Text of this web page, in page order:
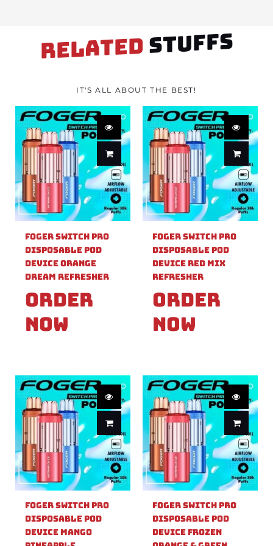
RELATED STUFFS
IT'S ALL ABOUT THE BEST!
Foger Switch Pro
Disposable Pod
Device Orange
Dream Refresher
Order
Now
Foger Switch Pro
Disposable Pod
Device Red Mix
Refresher
Order
Now
Foger Switch Pro
Disposable Pod
Device Mango
Foger Switch Pro
Disposable Pod
Device Frozen